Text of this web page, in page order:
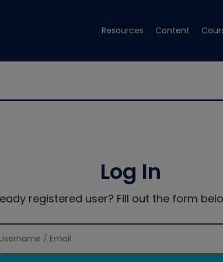
Resources Content
Log In
registered user? Fill out the form